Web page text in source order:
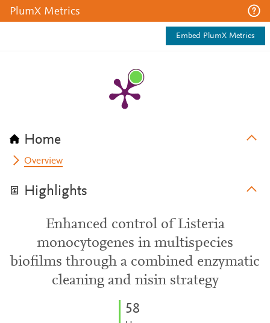
PlumX Metrics
Embed PlumX Metrics
Home
Overview
Highlights
Enhanced control of Listeria
monocytogenes in multispecies
biofilms through a combined enzymatic
cleaning and nisin strategy
58